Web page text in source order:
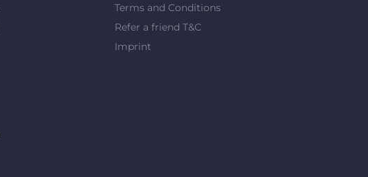
Terms and Conditions
Refer a friend T&C
Imprint